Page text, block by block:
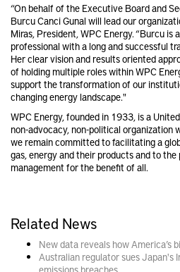
“On behalf of the Executive Board and
Burcu Canci Gunal will lead our
Miras, President, WPC Energy. “Burcu is
professional with a long and successful
Her clear vision and results oriented
of holding multiple roles within WPC
support the transformation of our
changing energy landscape."
WPC Energy, founded in 1933, is a
non-advocacy, non-political organization
we remain committed to facilitating a
gas, energy and their products and to
management for the benefit of all.
Related News
New data reveals how America’s
Australian regulator sues Japan's